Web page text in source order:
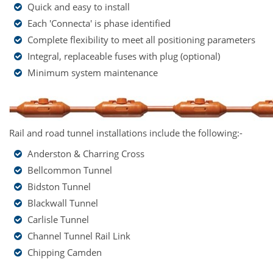
Quick and easy to install
Each 'Connecta' is phase identified
Complete flexibility to meet all positioning parameters
Integral, replaceable fuses with plug (optional)
Minimum system maintenance
Rail and road tunnel installations include the following:-
Anderston & Charring Cross
Bellcommon Tunnel
Bidston Tunnel
Blackwall Tunnel
Carlisle Tunnel
Channel Tunnel Rail Link
Chipping Camden